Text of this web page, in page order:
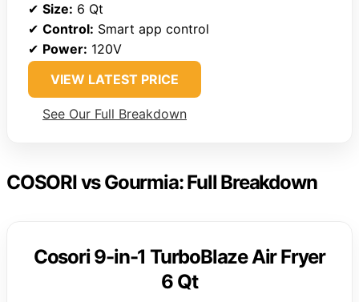
✔ Size: 6 Qt
✔ Control: Smart app control
✔ Power: 120V
VIEW LATEST PRICE
See Our Full Breakdown
COSORI vs Gourmia: Full Breakdown
Cosori 9-in-1 TurboBlaze Air Fryer
6 Qt